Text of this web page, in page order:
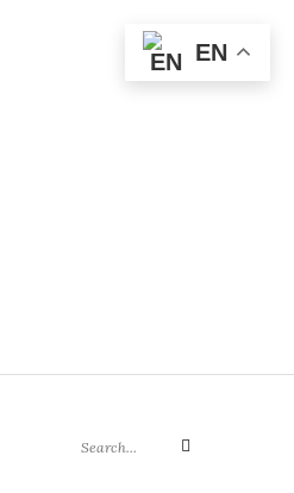
Search
EN